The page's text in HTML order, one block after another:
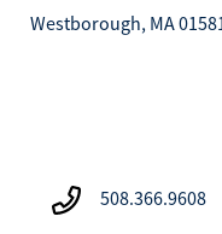
Westborough, MA
508.366.9608